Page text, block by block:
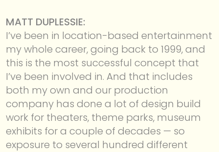
MATT DUPLESSIE:
I’ve been in location-based entertainment
my whole career, going back to 1999, and
this is the most successful concept that
I’ve been involved in. And that includes
both my own and our production
company has done a lot of design build
work for theaters, theme parks, museum
exhibits for a couple of decades — so
exposure to several hundred different